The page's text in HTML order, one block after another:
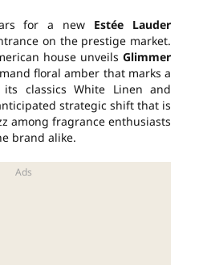
for a new Estée Lauder
on the prestige market.
house unveils Glimmer
floral amber that marks a
classics White Linen and
strategic shift that is
among fragrance enthusiasts
brand alike.